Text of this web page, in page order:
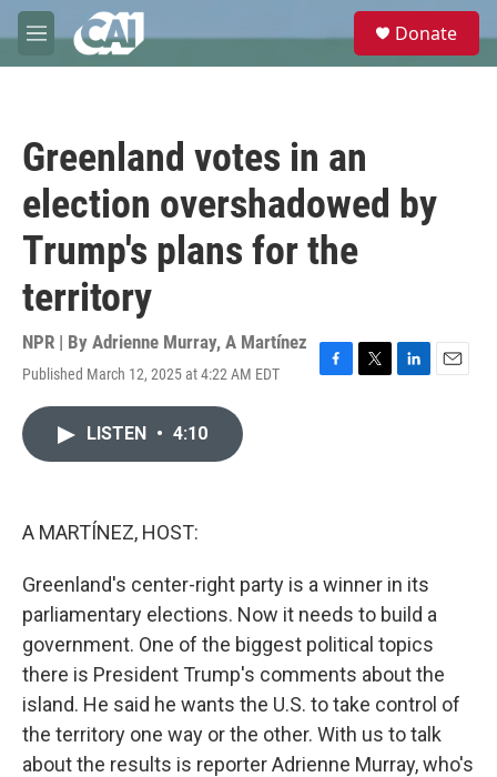
Skip to main content
M
e
e
Donate
Greenland votes in an
election overshadowed by
Trump's plans for the
territory
NPR | By Adrienne Murray, A Martínez
Published March 12, 2025 at 4:22 AM EDT
F
T
L
E
LISTEN • 4:10
A MARTÍNEZ, HOST:
Greenland's center-right party is a winner in its
parliamentary elections. Now it needs to build a
government. One of the biggest political topics
there is President Trump's comments about the
island. He said he wants the U.S. to take control of
the territory one way or the other. With us to talk
about the results is reporter Adrienne Murray, who's